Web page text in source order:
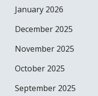
January 2026
December 2025
November 2025
October 2025
September 2025